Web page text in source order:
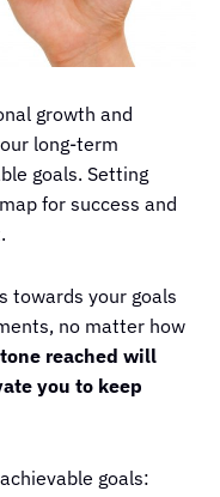
growth and
long-term
goals. Setting
for success and
towards your goals
no matter how
reached will
you to keep
goals: